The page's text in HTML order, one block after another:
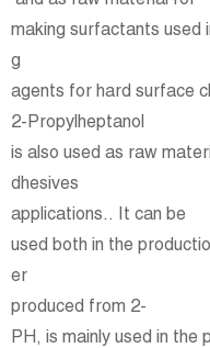
making surfactants used
g
agents for hard surface
2-Propylheptanol
is also used as raw
dhesives
applications.. It can be
used both in the
er
produced from 2-
PH, is mainly used in